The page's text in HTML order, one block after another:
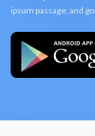
ipsum passage, and